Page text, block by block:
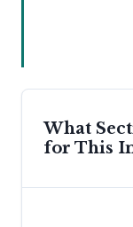
What
for This